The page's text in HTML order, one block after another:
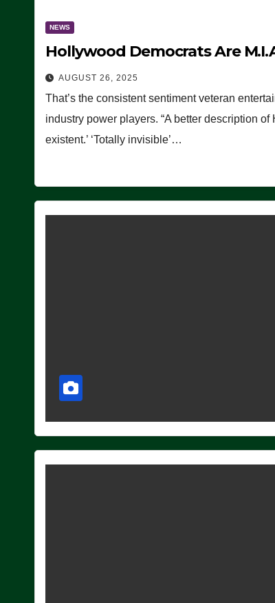
NEWS
Hollywood Democrats Are
AUGUST 26, 2025
That’s the consistent sentiment veteran
industry power players. “A better description of
existent.’ ‘Totally invisible’…